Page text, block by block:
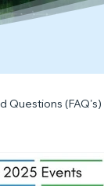
Questions (FAQ's)
& Advice